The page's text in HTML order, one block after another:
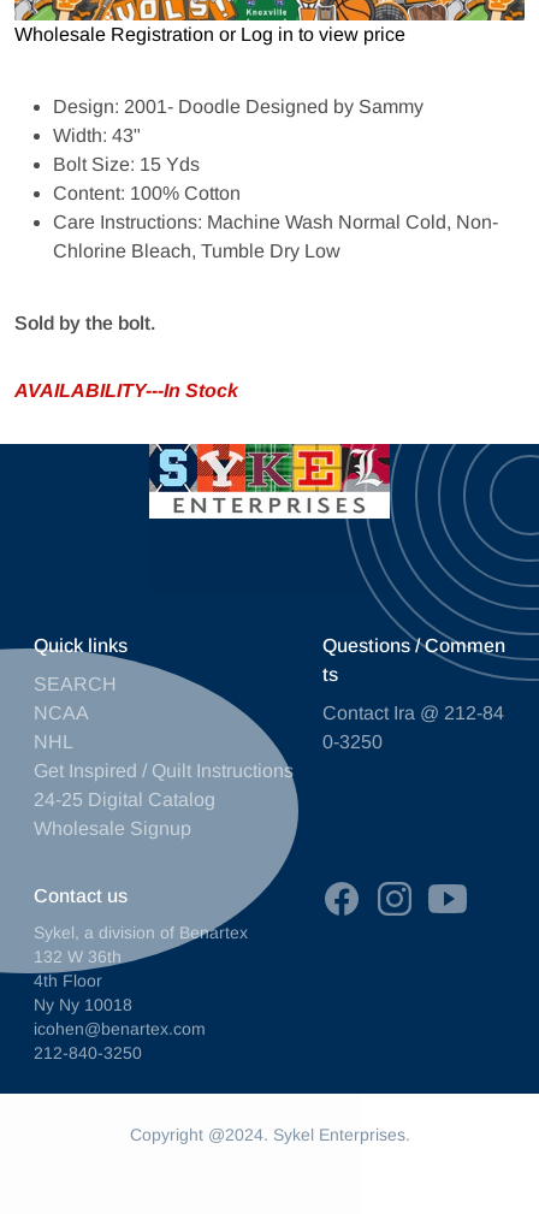
Wholesale Registration or Log in to view price
Design: 2001- Doodle Designed by Sammy
Width: 43"
Bolt Size: 15 Yds
Content: 100% Cotton
Care Instructions: Machine Wash Normal Cold, Non-
Chlorine Bleach, Tumble Dry Low
Sold by the bolt.
AVAILABILITY---In Stock
Contact us
Sykel, a division of Benartex
132 W 36th
4th Floor
Ny Ny 10018
icohen@benartex.com
212-840-3250
Quick links
SEARCH
NCAA
NHL
Get Inspired / Quilt Instructions
24-25 Digital Catalog
Wholesale Signup
Questions / Commen
ts
Contact Ira @ 212-84
0-3250
Copyright @2024. Sykel Enterprises.